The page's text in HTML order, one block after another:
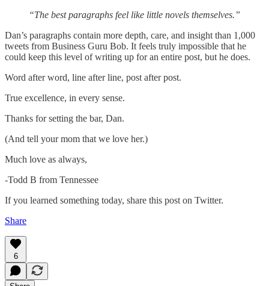
“The best paragraphs feel like little novels themselves.”
Dan’s paragraphs contain more depth, care, and insight than 1,000
tweets from Business Guru Bob. It feels truly impossible that he
could keep this level of writing up for an entire post, but he does.
Word after word, line after line, post after post.
True excellence, in every sense.
Thanks for setting the bar, Dan.
(And tell your mom that we love her.)
Much love as always,
-Todd B from Tennessee
If you learned something today, share this post on Twitter.
Share
6